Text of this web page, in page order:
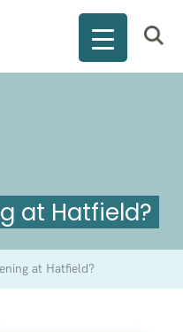
at Hatfield?
at Hatfield?